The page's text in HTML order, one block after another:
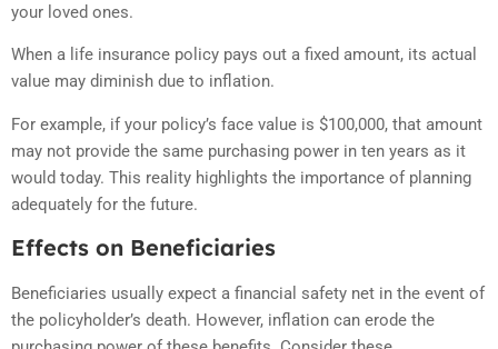
your loved ones.
When a life insurance policy pays out a fixed amount, its actual
value may diminish due to inflation.
For example, if your policy’s face value is $100,000, that amount
may not provide the same purchasing power in ten years as it
would today. This reality highlights the importance of planning
adequately for the future.
Effects on Beneficiaries
Beneficiaries usually expect a financial safety net in the event of
the policyholder’s death. However, inflation can erode the